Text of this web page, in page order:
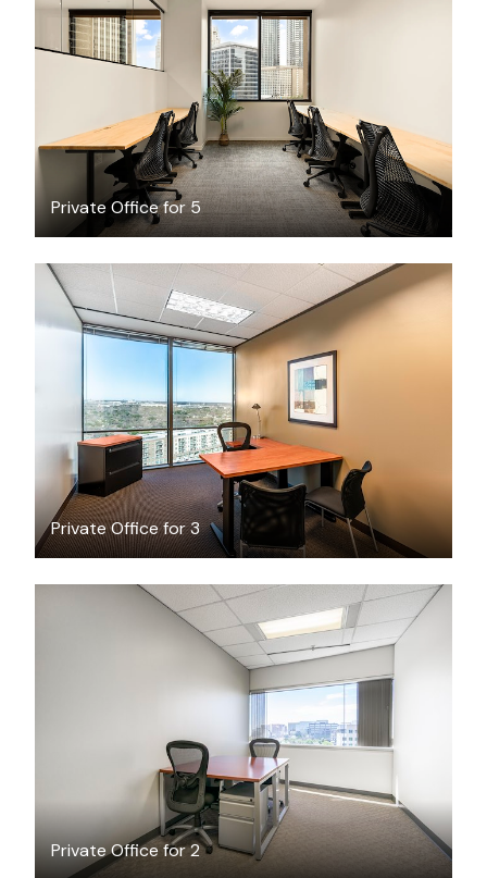
Private Office for 5
$7423.78/month
Private Office for 3
$37.32 /hour
Private Office for 2
$19.51 /hour